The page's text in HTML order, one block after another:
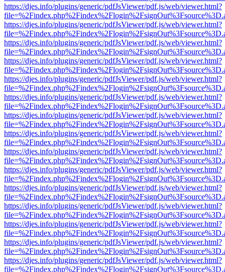
https://djes.info/plugins/generic/pdfJsViewer/pdf.js/web/viewer.html?
https://djes.info/plugins/generic/pdfJsViewer/pdf.js/web/viewer.html?
https://djes.info/plugins/generic/pdfJsViewer/pdf.js/web/viewer.html?
https://djes.info/plugins/generic/pdfJsViewer/pdf.js/web/viewer.html?
https://djes.info/plugins/generic/pdfJsViewer/pdf.js/web/viewer.html?
https://djes.info/plugins/generic/pdfJsViewer/pdf.js/web/viewer.html?
https://djes.info/plugins/generic/pdfJsViewer/pdf.js/web/viewer.html?
https://djes.info/plugins/generic/pdfJsViewer/pdf.js/web/viewer.html?
https://djes.info/plugins/generic/pdfJsViewer/pdf.js/web/viewer.html?
https://djes.info/plugins/generic/pdfJsViewer/pdf.js/web/viewer.html?
https://djes.info/plugins/generic/pdfJsViewer/pdf.js/web/viewer.html?
https://djes.info/plugins/generic/pdfJsViewer/pdf.js/web/viewer.html?
https://djes.info/plugins/generic/pdfJsViewer/pdf.js/web/viewer.html?
https://djes.info/plugins/generic/pdfJsViewer/pdf.js/web/viewer.html?
https://djes.info/plugins/generic/pdfJsViewer/pdf.js/web/viewer.html?